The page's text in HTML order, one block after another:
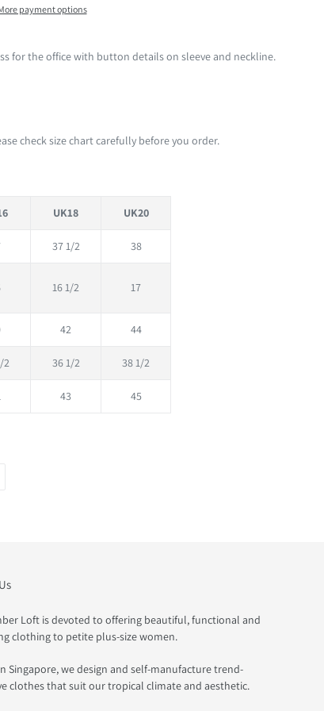
payment options
for the office with button details on sleeve and neckline.
check size chart carefully before you order.
UK18 UK20
37 1/2 38
16 1/2 17
42 44
2 36 1/2 38 1/2
43 45
Loft is devoted to offering beautiful, functional and
clothing to petite plus-size women.
Singapore, we design and self-manufacture trend-
clothes that suit our tropical climate and aesthetic.